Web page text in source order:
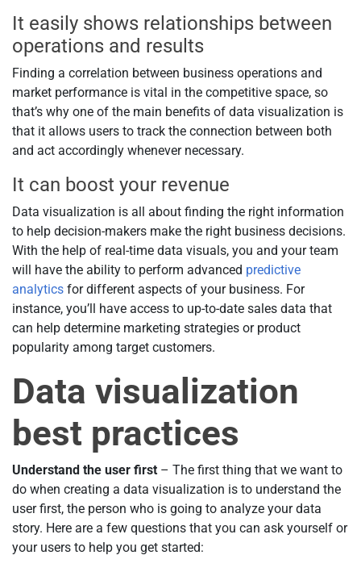
It easily shows relationships between
operations and results
Finding a correlation between business operations and
market performance is vital in the competitive space, so
that’s why one of the main benefits of data visualization is
that it allows users to track the connection between both
and act accordingly whenever necessary.
It can boost your revenue
Data visualization is all about finding the right information
to help decision-makers make the right business decisions.
With the help of real-time data visuals, you and your team
will have the ability to perform advanced predictive
analytics for different aspects of your business. For
instance, you’ll have access to up-to-date sales data that
can help determine marketing strategies or product
popularity among target customers.
Data visualization
best practices
Understand the user first – The first thing that we want to
do when creating a data visualization is to understand the
user first, the person who is going to analyze your data
story. Here are a few questions that you can ask yourself or
your users to help you get started: